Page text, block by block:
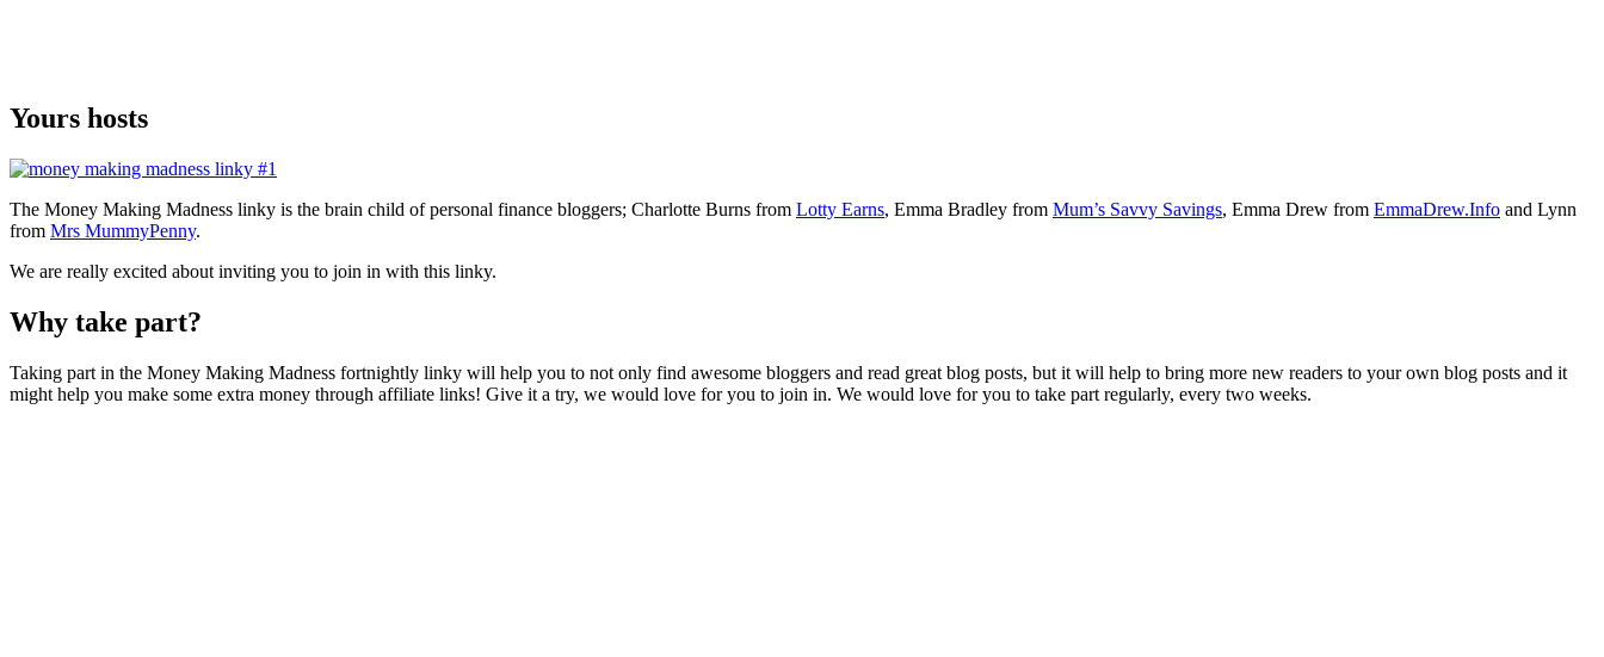
Yours hosts
The Money Making Madness linky is the brain child of personal finance bloggers; Charlotte Burns from Lotty Earns, Emma Bradley from Mum’s Savvy Savings, Emma Drew from EmmaDrew.Info and Lynn
from Mrs MummyPenny.
We are really excited about inviting you to join in with this linky.
Why take part?
Taking part in the Money Making Madness fortnightly linky will help you to not only find awesome bloggers and read great blog posts, but it will help to bring more new readers to your own blog posts and it
might help you make some extra money through affiliate links! Give it a try, we would love for you to join in. We would love for you to take part regularly, every two weeks.